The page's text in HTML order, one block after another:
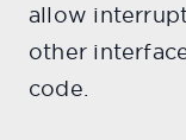
allow
other
code.